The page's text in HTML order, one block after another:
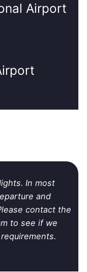
Airport
In most
and
contact the
to see if we